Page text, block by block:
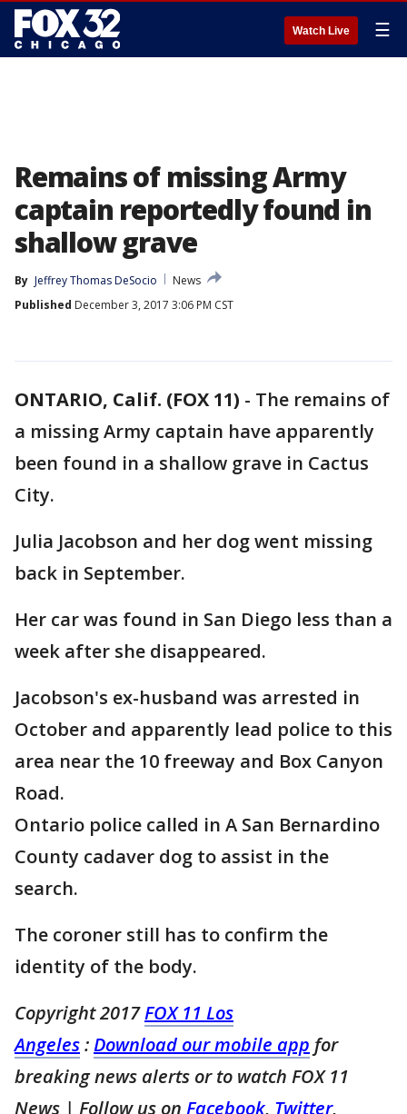
Watch Live ☰
Remains of missing Army
captain reportedly found in
shallow grave
By Jeffrey Thomas DeSocio
News
Published December 3, 2017 3:06 PM CST
ONTARIO, Calif. (FOX 11) - The remains of
a missing Army captain have apparently
been found in a shallow grave in Cactus
City.
Julia Jacobson and her dog went missing
back in September.
Her car was found in San Diego less than a
week after she disappeared.
Jacobson's ex-husband was arrested in
October and apparently lead police to this
area near the 10 freeway and Box Canyon
Road.
Ontario police called in A San Bernardino
County cadaver dog to assist in the
search.
The coroner still has to confirm the
identity of the body.
Copyright 2017FOX 11 Los
Angeles:Download our mobile app for
breaking news alerts or to watch FOX 11
News | Follow us on Facebook, Twitter,